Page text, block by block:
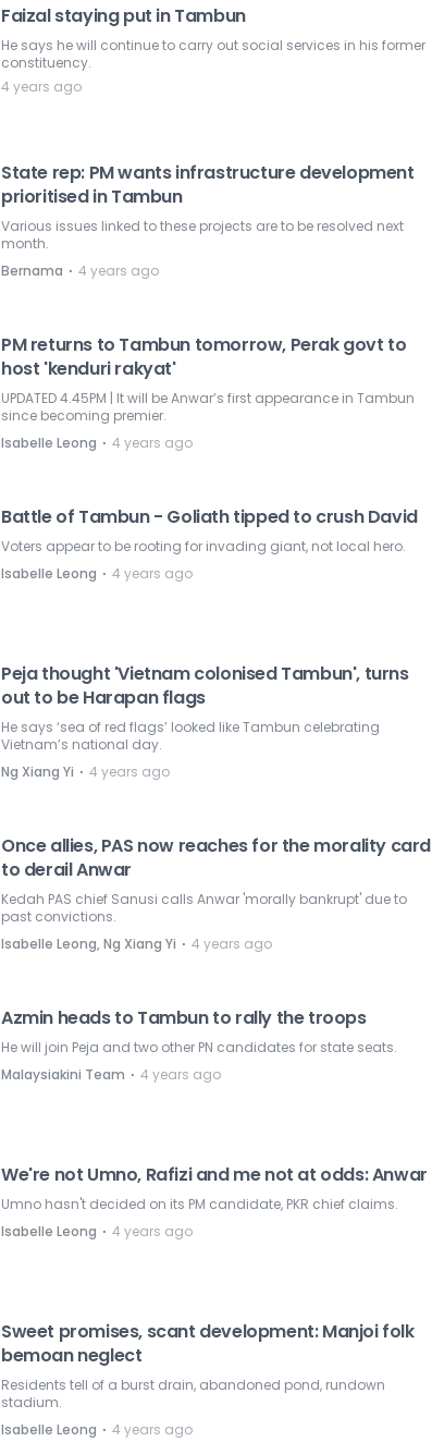
Faizal staying put in Tambun
He says he will continue to carry out social services in his former
constituency.
4 years ago
State rep: PM wants infrastructure development
prioritised in Tambun
Various issues linked to these projects are to be resolved next
month.
Bernama ⋅ 4 years ago
PM returns to Tambun tomorrow, Perak govt to
host 'kenduri rakyat'
UPDATED 4.45PM | It will be Anwar’s first appearance in Tambun
since becoming premier.
Isabelle Leong ⋅ 4 years ago
Battle of Tambun - Goliath tipped to crush David
Voters appear to be rooting for invading giant, not local hero.
Isabelle Leong ⋅ 4 years ago
Peja thought 'Vietnam colonised Tambun', turns
out to be Harapan flags
He says ‘sea of red flags’ looked like Tambun celebrating
Vietnam’s national day.
Ng Xiang Yi ⋅ 4 years ago
Once allies, PAS now reaches for the morality card
to derail Anwar
Kedah PAS chief Sanusi calls Anwar 'morally bankrupt' due to
past convictions.
Isabelle Leong, Ng Xiang Yi ⋅ 4 years ago
Azmin heads to Tambun to rally the troops
He will join Peja and two other PN candidates for state seats.
Malaysiakini Team ⋅ 4 years ago
We're not Umno, Rafizi and me not at odds: Anwar
Umno hasn't decided on its PM candidate, PKR chief claims.
Isabelle Leong ⋅ 4 years ago
Sweet promises, scant development: Manjoi folk
bemoan neglect
Residents tell of a burst drain, abandoned pond, rundown
stadium.
Isabelle Leong ⋅ 4 years ago